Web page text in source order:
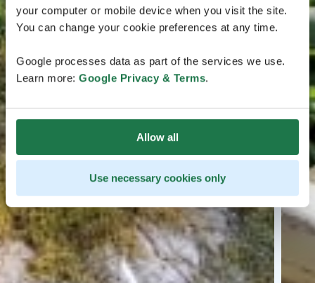
your computer or mobile device when you visit the site.
You can change your cookie preferences at any time.
Google processes data as part of the services we use.
Learn more: Google Privacy & Terms.
Allow all
Use necessary cookies only